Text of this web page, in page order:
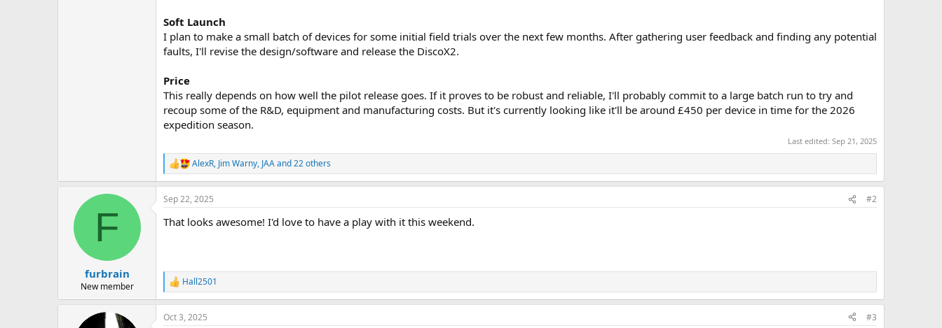
Soft Launch
I plan to make a small batch of devices for some initial field trials over the next few months. After gathering user feedback and finding any potential
faults, I'll revise the design/software and release the DiscoX2.
Price
This really depends on how well the pilot release goes. If it proves to be robust and reliable, I'll probably commit to a large batch run to try and
recoup some of the R&D, equipment and manufacturing costs. But it's currently looking like it'll be around £450 per device in time for the 2026
expedition season.
Last edited: Sep 21, 2025
R
e
a
c
i
:
AlexR, Jim Warny, JAAand 22 others
F
furbrain
New member
Sep 22, 2025 #2
That looks awesome! I'd love to have a play with it this weekend.
R
e
a
c
Hall2501
Oct 3, 2025 #3